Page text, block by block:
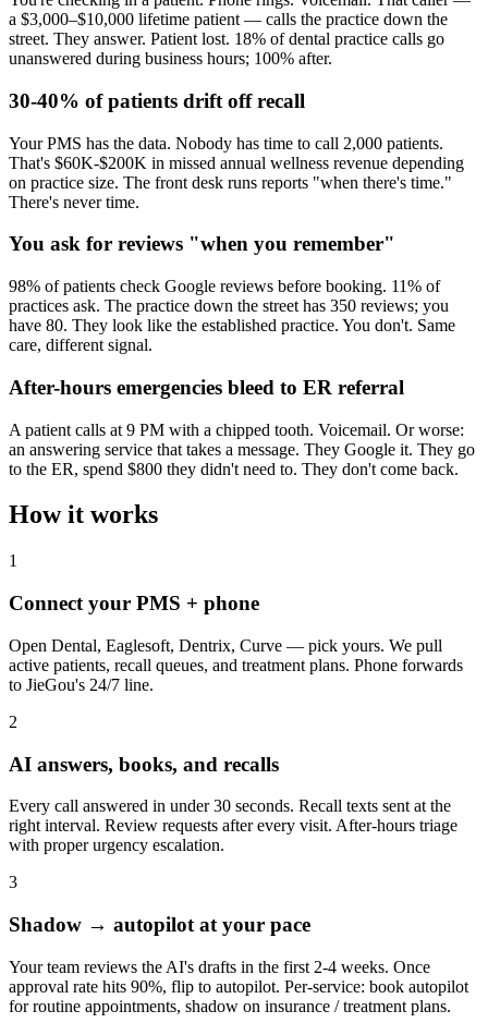
a $3,000–$10,000 lifetime patient — calls the practice down the
street. They answer. Patient lost. 18% of dental practice calls go
unanswered during business hours; 100% after.
30-40% of patients drift off recall
Your PMS has the data. Nobody has time to call 2,000 patients.
That's $60K-$200K in missed annual wellness revenue depending
on practice size. The front desk runs reports "when there's time."
There's never time.
You ask for reviews "when you remember"
98% of patients check Google reviews before booking. 11% of
practices ask. The practice down the street has 350 reviews; you
have 80. They look like the established practice. You don't. Same
care, different signal.
After-hours emergencies bleed to ER referral
A patient calls at 9 PM with a chipped tooth. Voicemail. Or worse:
an answering service that takes a message. They Google it. They go
to the ER, spend $800 they didn't need to. They don't come back.
How it works
1
Connect your PMS + phone
Open Dental, Eaglesoft, Dentrix, Curve — pick yours. We pull
active patients, recall queues, and treatment plans. Phone forwards
to JieGou's 24/7 line.
2
AI answers, books, and recalls
Every call answered in under 30 seconds. Recall texts sent at the
right interval. Review requests after every visit. After-hours triage
with proper urgency escalation.
3
Shadow → autopilot at your pace
Your team reviews the AI's drafts in the first 2-4 weeks. Once
approval rate hits 90%, flip to autopilot. Per-service: book autopilot
for routine appointments, shadow on insurance / treatment plans.